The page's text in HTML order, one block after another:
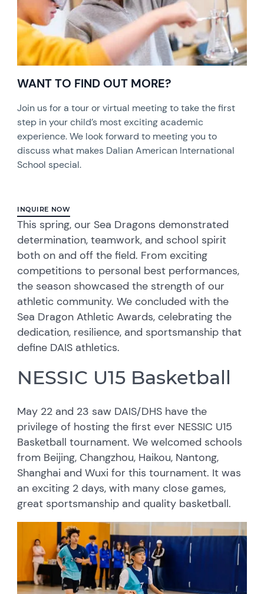
WANT TO FIND OUT MORE?
Join us for a tour or virtual meeting to take the first
step in your child’s most exciting academic
experience. We look forward to meeting you to
discuss what makes Dalian American International
School special.
INQUIRE NOW
This spring, our Sea Dragons demonstrated
determination, teamwork, and school spirit
both on and off the field. From exciting
competitions to personal best performances,
the season showcased the strength of our
athletic community. We concluded with the
Sea Dragon Athletic Awards, celebrating the
dedication, resilience, and sportsmanship that
define DAIS athletics.
NESSIC U15 Basketball
May 22 and 23 saw DAIS/DHS have the
privilege of hosting the first ever NESSIC U15
Basketball tournament. We welcomed schools
from Beijing, Changzhou, Haikou, Nantong,
Shanghai and Wuxi for this tournament. It was
an exciting 2 days, with many close games,
great sportsmanship and quality basketball.